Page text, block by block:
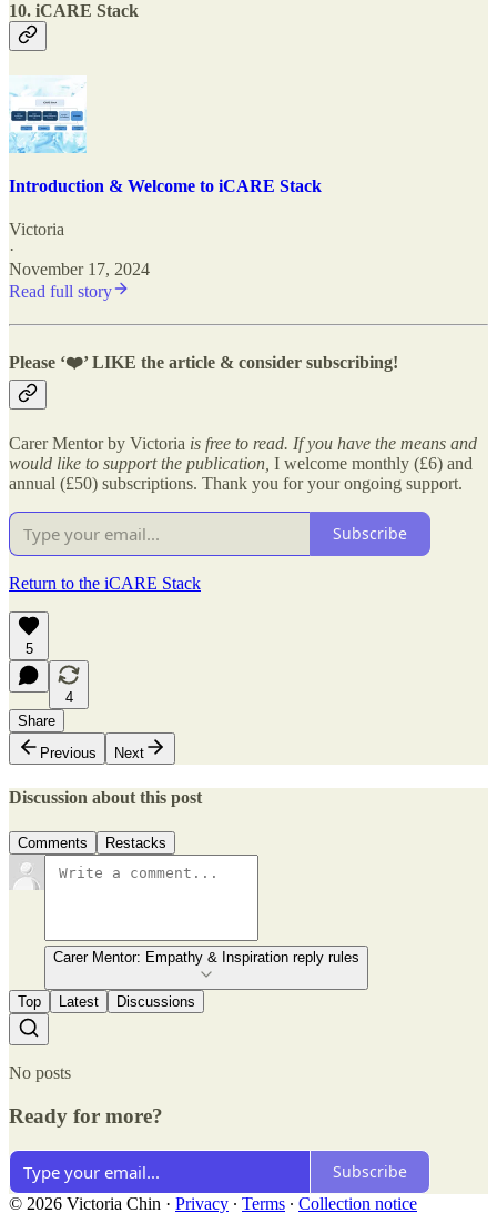
10. iCARE Stack
Introduction & Welcome to iCARE Stack
Victoria
·
November 17, 2024
Read full story
Please ‘❤️’ LIKE the article & consider subscribing!
Carer Mentor by Victoria is free to read. If you have the means and
would like to support the publication, I welcome monthly (£6) and
annual (£50) subscriptions. Thank you for your ongoing support.
Subscribe
Return to the iCARE Stack
5
4
Share
Previous
Next
Discussion about this post
Comments Restacks
Carer Mentor: Empathy & Inspiration reply rules
Top Latest Discussions
No posts
Ready for more?
Subscribe
© 2026 Victoria Chin · Privacy ∙ Terms ∙ Collection notice